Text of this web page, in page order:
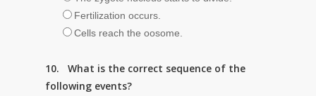
Fertilization occurs.
Cells reach the oosome.
10. What is the correct sequence of the
following events?